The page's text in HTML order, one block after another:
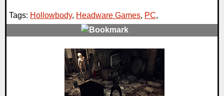
Tags: Hollowbody, Headware Games, PC,